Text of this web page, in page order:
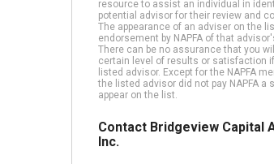
resource to assist an individual in
potential advisor for their review and
The appearance of an adviser on the
endorsement by NAPFA of that
There can be no assurance that you
certain level of results or satisfaction
listed advisor. Except for the NAPFA
the listed advisor did not pay NAPFA a
appear on the list.
Contact Bridgeview Capital
Inc.